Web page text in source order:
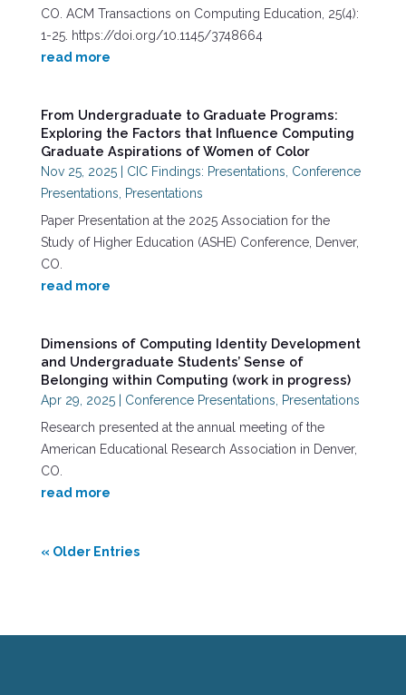
CO. ACM Transactions on Computing Education, 25(4):
1-25. https://doi.org/10.1145/3748664
read more
From Undergraduate to Graduate Programs:
Exploring the Factors that Influence Computing
Graduate Aspirations of Women of Color
Nov 25, 2025| CIC Findings: Presentations Conference
Presentations
Presentations
Paper Presentation at the 2025 Association for the
Study of Higher Education (ASHE) Conference, Denver,
CO.
read more
Dimensions of Computing Identity Development
and Undergraduate Students’ Sense of
Belonging within Computing (work in progress)
Apr 29, 2025| Conference Presentations
Presentations
Research presented at the annual meeting of the
American Educational Research Association in Denver,
CO.
read more
« Older Entries